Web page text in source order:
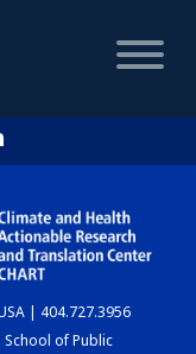
| 404.727.3956
of Public